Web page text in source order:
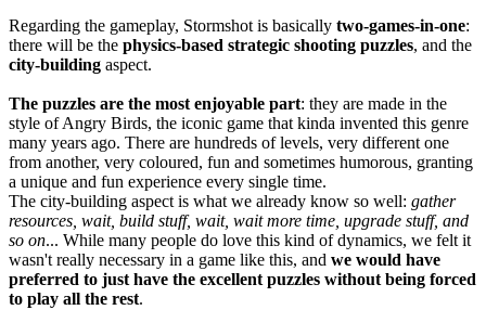
Regarding the gameplay, Stormshot is basically two-games-in-one:
there will be the physics-based strategic shooting puzzles, and the
city-building aspect.
The puzzles are the most enjoyable part: they are made in the
style of Angry Birds, the iconic game that kinda invented this genre
many years ago. There are hundreds of levels, very different one
from another, very coloured, fun and sometimes humorous, granting
a unique and fun experience every single time.
The city-building aspect is what we already know so well: gather
resources, wait, build stuff, wait, wait more time, upgrade stuff, and
so on... While many people do love this kind of dynamics, we felt it
wasn't really necessary in a game like this, and we would have
preferred to just have the excellent puzzles without being forced
to play all the rest.